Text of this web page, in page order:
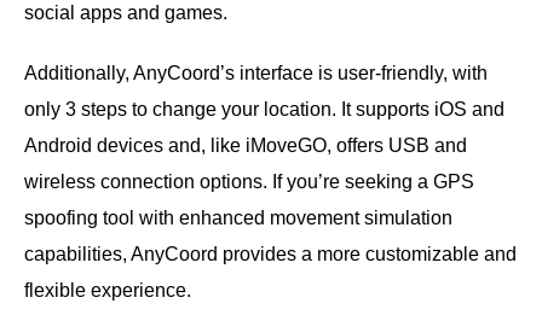
social apps and games.
Additionally, AnyCoord’s interface is user-friendly, with
only 3 steps to change your location. It supports iOS and
Android devices and, like iMoveGO, offers USB and
wireless connection options. If you’re seeking a GPS
spoofing tool with enhanced movement simulation
capabilities, AnyCoord provides a more customizable and
flexible experience.